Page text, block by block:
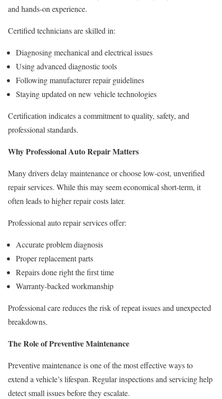
and hands-on experience.
Certified technicians are skilled in:
Diagnosing mechanical and electrical issues
Using advanced diagnostic tools
Following manufacturer repair guidelines
Staying updated on new vehicle technologies
Certification indicates a commitment to quality, safety, and
professional standards.
Why Professional Auto Repair Matters
Many drivers delay maintenance or choose low-cost, unverified
repair services. While this may seem economical short-term, it
often leads to higher repair costs later.
Professional auto repair services offer:
Accurate problem diagnosis
Proper replacement parts
Repairs done right the first time
Warranty-backed workmanship
Professional care reduces the risk of repeat issues and unexpected
breakdowns.
The Role of Preventive Maintenance
Preventive maintenance is one of the most effective ways to
extend a vehicle’s lifespan. Regular inspections and servicing help
detect small issues before they escalate.